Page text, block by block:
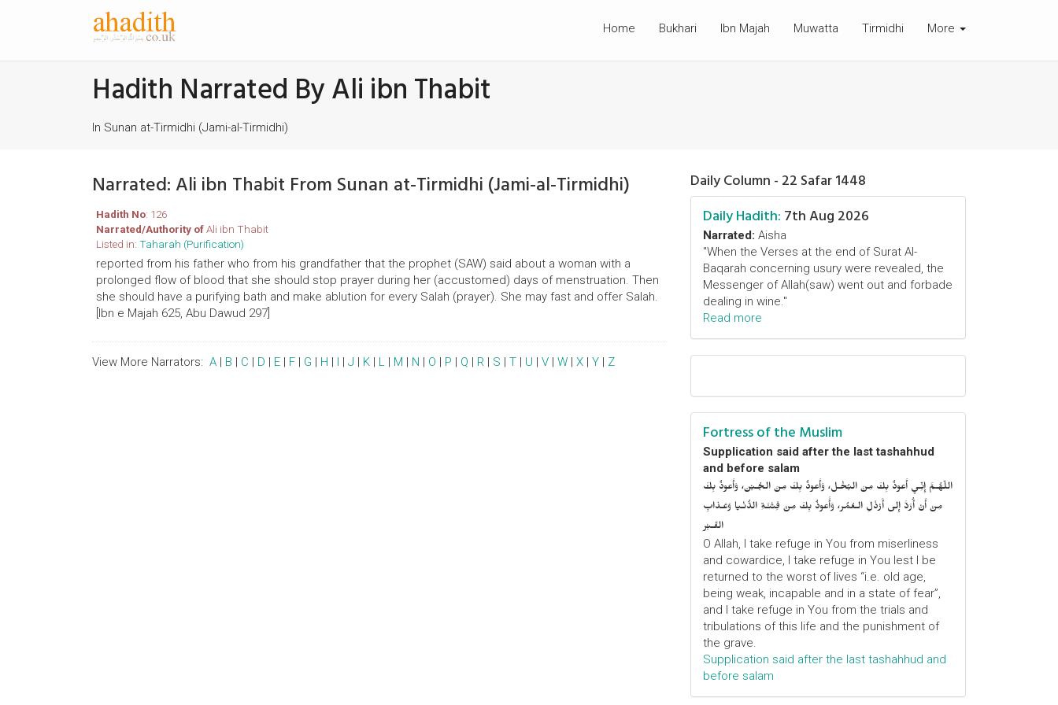
Home Bukhari Ibn Majah Muwatta Tirmidhi More
Hadith Narrated By Ali ibn Thabit
In Sunan at-Tirmidhi (Jami-al-Tirmidhi)
Narrated: Ali ibn Thabit From Sunan at-Tirmidhi (Jami-al-Tirmidhi)
Hadith No: 126
Narrated/Authority ofAli ibn Thabit
Listed in: Taharah (Purification)
reported from his father who from his grandfather that the prophet (SAW) said about a woman with a
prolonged flow of blood that she should stop prayer during her (accustomed) days of menstruation. Then
she should have a purifying bath and make ablution for every Salah (prayer). She may fast and offer Salah.
[Ibn e Majah 625, Abu Dawud 297]
View More Narrators: A | B | C | D | E | F | G | H | I | J | K | L | M | N | O | P | Q | R | S | T | U | V | W | X | Y | Z
Daily Column - 22 Safar 1448
Daily Hadith: 7th Aug 2026
Narrated: Aisha
"When the Verses at the end of Surat Al-
Baqarah concerning usury were revealed, the
Messenger of Allah(saw) went out and forbade
dealing in wine."
Read more
Fortress of the Muslim
Supplication said after the last tashahhud
and before salam
اللّهُـمَّ إِنِّـي أَعوذُ بِكَ مِنَ البُخْـل، وَأَعوذُ بِكَ مِنَ الجُـبْن، وَأَعوذُ بِكَ
مِنْ أَنْ أُرَدَّ إِلى أَرْذَلِ الـعُمُر، وَأََعوذُ بِكَ مِنْ فِتْنَـةِ الدُّنْـيا وَعَـذابِ
القَـبْر
O Allah, I take refuge in You from miserliness
and cowardice, I take refuge in You lest I be
returned to the worst of lives “i.e. old age,
being weak, incapable and in a state of fear”,
and I take refuge in You from the trials and
tribulations of this life and the punishment of
the grave.
Supplication said after the last tashahhud and
before salam